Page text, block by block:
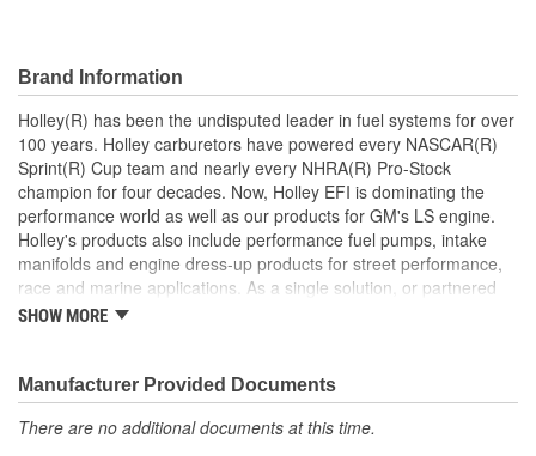
Brand Information
Holley(R) has been the undisputed leader in fuel systems for over
100 years. Holley carburetors have powered every NASCAR(R)
Sprint(R) Cup team and nearly every NHRA(R) Pro-Stock
champion for four decades. Now, Holley EFI is dominating the
performance world as well as our products for GM's LS engine.
Holley's products also include performance fuel pumps, intake
manifolds and engine dress-up products for street performance,
race and marine applications. As a single solution, or partnered
with products from other Holley companies - Hooker Headers(R),
give you the edge you need over the competition.
SHOW MORE
Manufacturer Provided Documents
There are no additional documents at this time.